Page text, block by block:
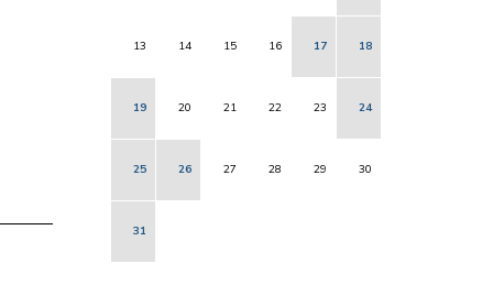
13 14 15 16 17 18
19 20 21 22 23 24
25 26 27 28 29 30
31